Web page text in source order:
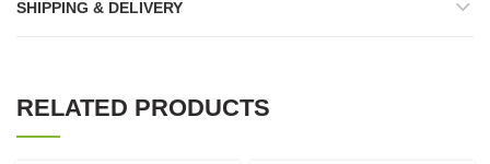
SHIPPING & DELIVERY
RELATED PRODUCTS